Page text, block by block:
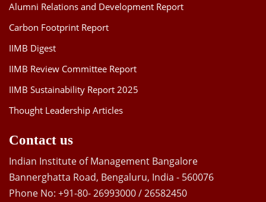
Alumni Relations and Development Report
Carbon Footprint Report
IIMB Digest
IIMB Review Committee Report
IIMB Sustainability Report 2025
Thought Leadership Articles
Contact us
Indian Institute of Management Bangalore
Bannerghatta Road, Bengaluru, India - 560076
Phone No: +91-80- 26993000 / 26582450